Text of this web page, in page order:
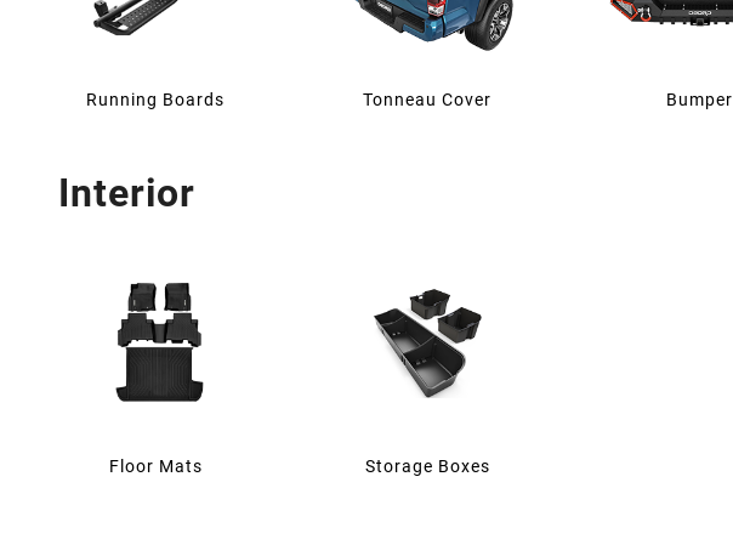
Running Boards Tonneau Cover Bumper
Interior
Floor Mats Storage Boxes